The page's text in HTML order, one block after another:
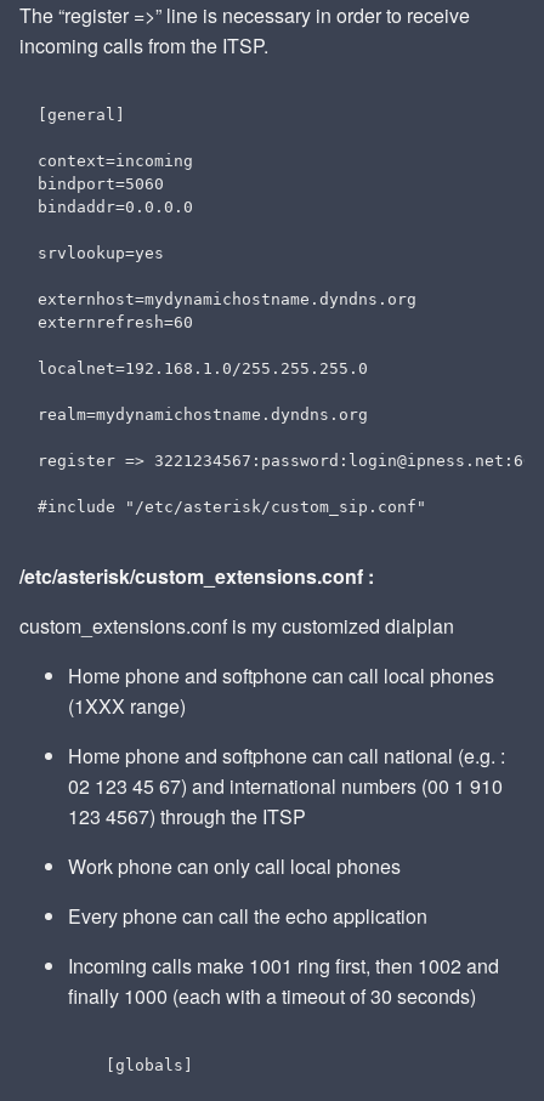
The “register =>” line is necessary in order to receive
incoming calls from the ITSP.
[general]
context=incoming
bindport=5060
bindaddr=0.0.0.0
srvlookup=yes
externhost=mydynamichostname.dyndns.org
externrefresh=60
localnet=192.168.1.0/255.255.255.0
realm=mydynamichostname.dyndns.org
register =>
/etc/asterisk/custom_extensions.conf :
custom_extensions.conf is my customized dialplan
Home phone and softphone can call local phones
(1XXX range)
Home phone and softphone can call national (e.g. :
02 123 45 67) and international numbers (00 1 910
123 4567) through the ITSP
Work phone can only call local phones
Every phone can call the echo application
Incoming calls make 1001 ring first, then 1002 and
finally 1000 (each with a timeout of 30 seconds)
  [globals]